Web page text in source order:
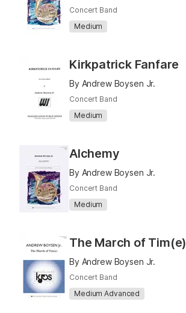
Concert Band
Medium
Kirkpatrick Fanfare
By Andrew Boysen Jr.
Concert Band
Medium
Alchemy
By Andrew Boysen Jr.
Concert Band
Medium
The March of Tim(e)
By Andrew Boysen Jr.
Concert Band
Medium Advanced